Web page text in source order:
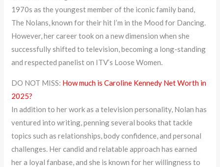
1970s as the youngest member of the iconic family band,
The Nolans, known for their hit I’m in the Mood for Dancing.
However, her career took on a new dimension when she
successfully shifted to television, becoming a long-standing
and respected panelist on ITV’s Loose Women.
DO NOT MISS: How much is Caroline Kennedy Net Worth in
2025?
In addition to her work as a television personality, Nolan has
ventured into writing, penning several books that tackle
topics such as relationships, body confidence, and personal
challenges. Her candid and relatable approach has earned
her a loyal fanbase, and she is known for her willingness to